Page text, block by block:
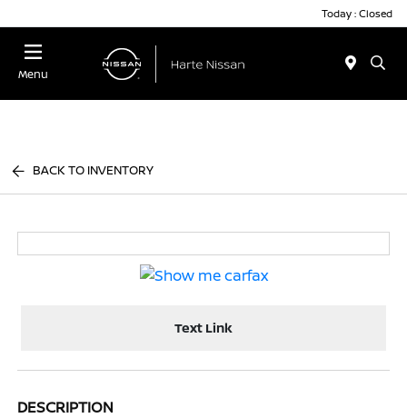
Today : Closed
Menu
BACK TO INVENTORY
Text Link
DESCRIPTION